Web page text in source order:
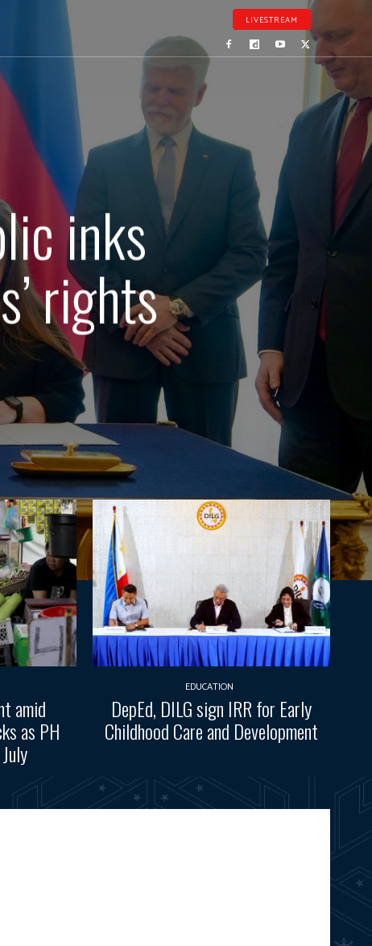
LIVESTREAM
inks
rights
amid
as PH
EDUCATION
DepEd, DILG sign IRR for Early
Childhood Care and Development